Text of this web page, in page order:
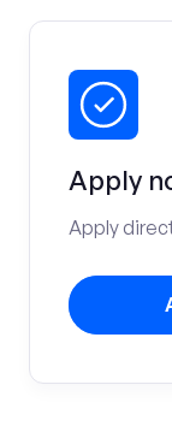
Apply
Apply